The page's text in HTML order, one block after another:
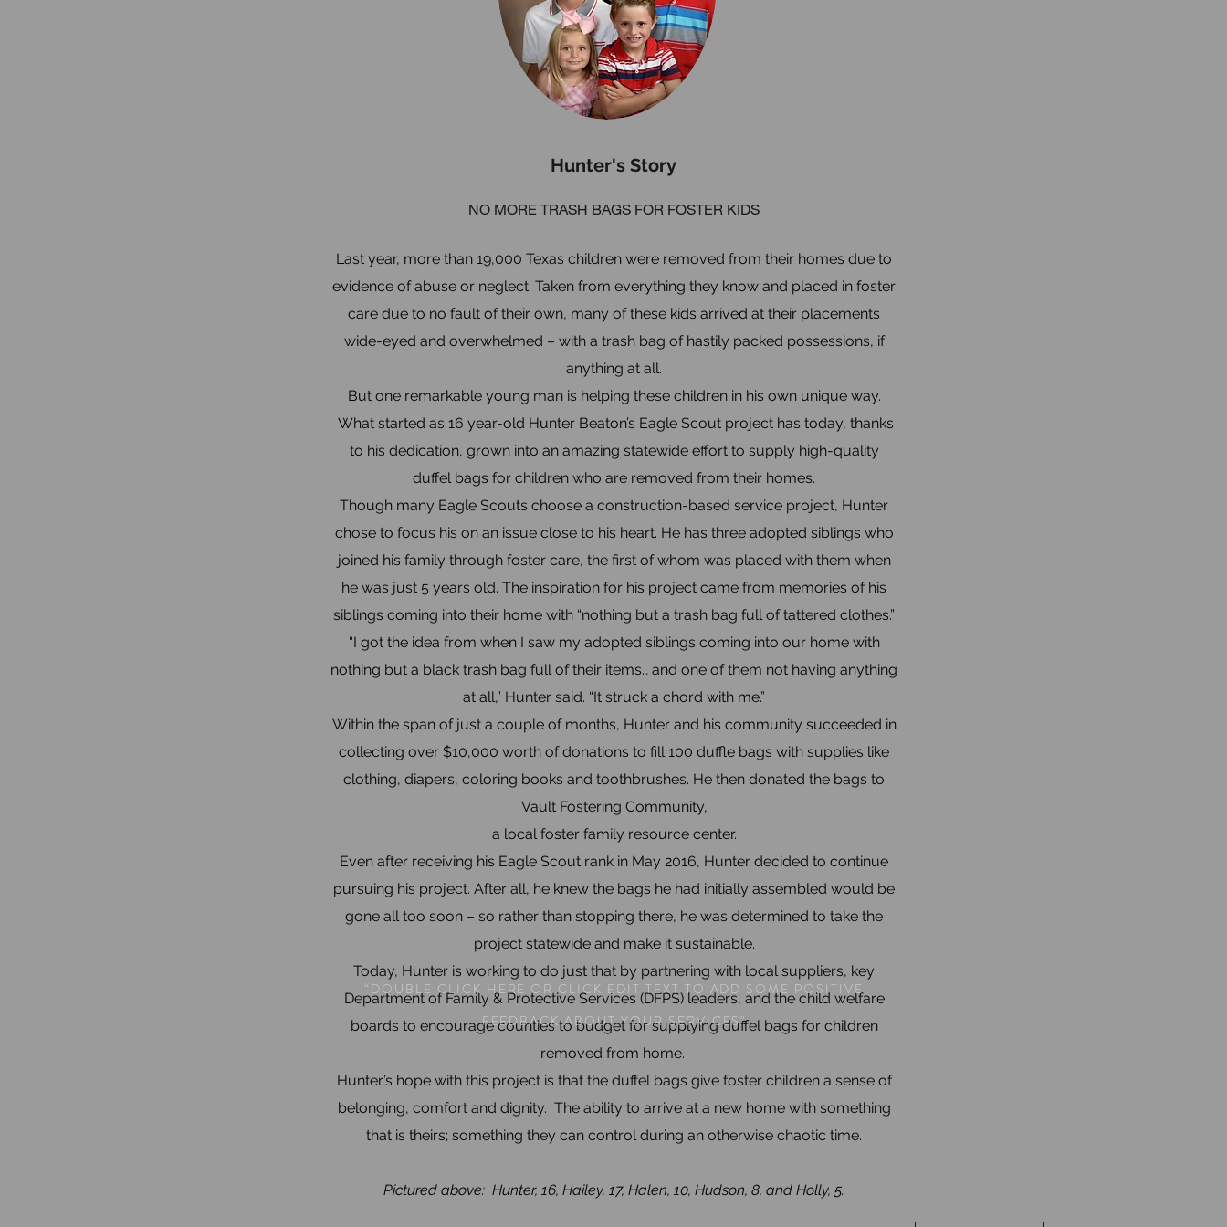
Hunter's Story
NO MORE TRASH BAGS FOR FOSTER KIDS
Last year, more than 19,000 Texas children were removed from their homes due to
evidence of abuse or neglect. Taken from everything they know and placed in foster
care due to no fault of their own, many of these kids arrived at their placements
wide-eyed and overwhelmed – with a trash bag of hastily packed possessions, if
anything at all.
But one remarkable young man is helping these children in his own unique way.
What started as 16 year-old Hunter Beaton’s Eagle Scout project has today, thanks
to his dedication, grown into an amazing statewide effort to supply high-quality
duffel bags for children who are removed from their homes.
Though many Eagle Scouts choose a construction-based service project, Hunter
chose to focus his on an issue close to his heart. He has three adopted siblings who
joined his family through foster care, the first of whom was placed with them when
he was just 5 years old. The inspiration for his project came from memories of his
siblings coming into their home with “nothing but a trash bag full of tattered clothes.”
“I got the idea from when I saw my adopted siblings coming into our home with
nothing but a black trash bag full of their items… and one of them not having anything
at all,” Hunter said. “It struck a chord with me.”
Within the span of just a couple of months, Hunter and his community succeeded in
collecting over $10,000 worth of donations to fill 100 duffle bags with supplies like
clothing, diapers, coloring books and toothbrushes. He then donated the bags to
Vault Fostering Community,
a local foster family resource center.
Even after receiving his Eagle Scout rank in May 2016, Hunter decided to continue
pursuing his project. After all, he knew the bags he had initially assembled would be
gone all too soon – so rather than stopping there, he was determined to take the
project statewide and make it sustainable.
Today, Hunter is working to do just that by partnering with local suppliers, key
Department of Family & Protective Services (DFPS) leaders, and the child welfare
boards to encourage counties to budget for supplying duffel bags for children
removed from home.
Hunter’s hope with this project is that the duffel bags give foster children a sense of
belonging, comfort and dignity. The ability to arrive at a new home with something
that is theirs; something they can control during an otherwise chaotic time.
Pictured above: Hunter, 16, Hailey, 17, Halen, 10, Hudson, 8, and Holly, 5.
“DOUBLE CLICK HERE OR CLICK EDIT TEXT TO ADD SOME POSITIVE
FEEDBACK ABOUT YOUR SERVICES"